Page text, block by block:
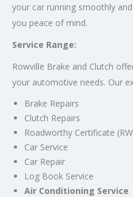
your car running smoothly
you peace of mind.
Service Range:
Rowville Brake and Clutch
your automotive needs. Our
Brake Repairs
Clutch Repairs
Roadworthy Certificate
Car Service
Car Repair
Log Book Service
Air Conditioning Service